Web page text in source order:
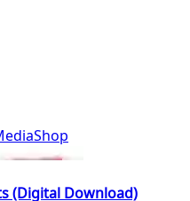
(Digital Download)